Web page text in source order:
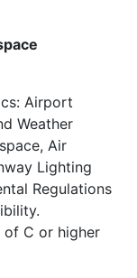
Airport
Weather
Air
Lighting
Regulations
of C or higher